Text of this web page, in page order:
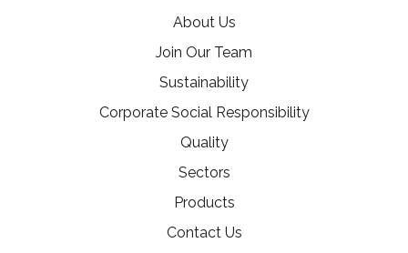
About Us
Join Our Team
Sustainability
Corporate Social Responsibility
Quality
Sectors
Products
Contact Us